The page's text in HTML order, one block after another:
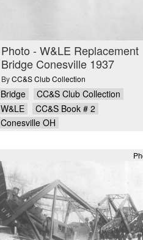
Photo - W&LE Replacement
Bridge Conesville 1937
ByCC&S Club Collection
Bridge
CC&S Club Collection
W&LE
CC&S Book # 2
Conesville OH